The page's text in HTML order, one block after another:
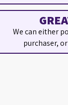
We can either
purchaser,